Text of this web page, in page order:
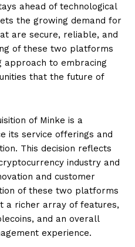
ahead of technological
the growing demand for
are secure, reliable, and
of these two platforms
approach to embracing
that the future of
of Minke is a
its service offerings and
This decision reflects
industry and
and customer
of these two platforms
a richer array of features,
and an overall
experience.